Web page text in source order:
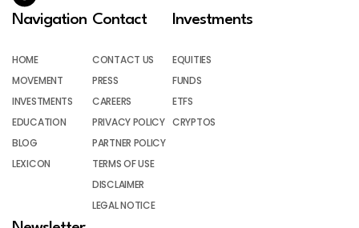
Navigation
HOME
MOVEMENT
INVESTMENTS
EDUCATION
BLOG
LEXICON
Contact
CONTACT US
PRESS
CAREERS
PRIVACY POLICY
PARTNER POLICY
TERMS OF USE
DISCLAIMER
LEGAL NOTICE
Investments
EQUITIES
FUNDS
ETFS
CRYPTOS